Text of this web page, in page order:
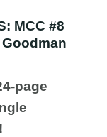
MCC #8
page